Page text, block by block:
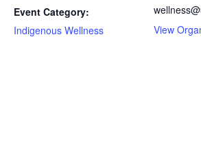
Event Category:
Indigenous Wellness
View